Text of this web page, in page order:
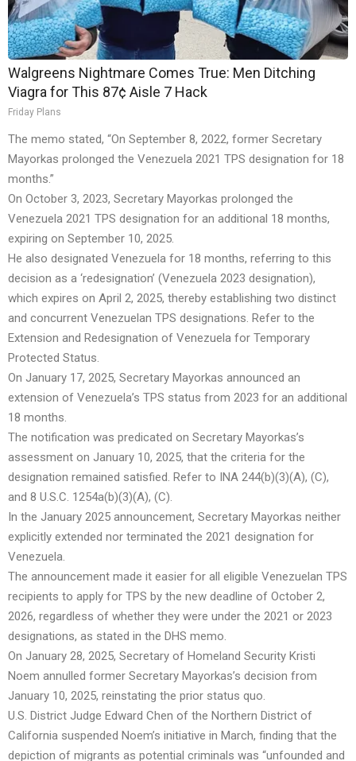
Walgreens Nightmare Comes True: Men Ditching
Viagra for This 87¢ Aisle 7 Hack
Friday Plans
The memo stated, “On September 8, 2022, former Secretary
Mayorkas prolonged the Venezuela 2021 TPS designation for 18
months.”
On October 3, 2023, Secretary Mayorkas prolonged the
Venezuela 2021 TPS designation for an additional 18 months,
expiring on September 10, 2025.
He also designated Venezuela for 18 months, referring to this
decision as a ‘redesignation’ (Venezuela 2023 designation),
which expires on April 2, 2025, thereby establishing two distinct
and concurrent Venezuelan TPS designations. Refer to the
Extension and Redesignation of Venezuela for Temporary
Protected Status.
On January 17, 2025, Secretary Mayorkas announced an
extension of Venezuela’s TPS status from 2023 for an additional
18 months.
The notification was predicated on Secretary Mayorkas’s
assessment on January 10, 2025, that the criteria for the
designation remained satisfied. Refer to INA 244(b)(3)(A), (C),
and 8 U.S.C. 1254a(b)(3)(A), (C).
In the January 2025 announcement, Secretary Mayorkas neither
explicitly extended nor terminated the 2021 designation for
Venezuela.
The announcement made it easier for all eligible Venezuelan TPS
recipients to apply for TPS by the new deadline of October 2,
2026, regardless of whether they were under the 2021 or 2023
designations, as stated in the DHS memo.
On January 28, 2025, Secretary of Homeland Security Kristi
Noem annulled former Secretary Mayorkas’s decision from
January 10, 2025, reinstating the prior status quo.
U.S. District Judge Edward Chen of the Northern District of
California suspended Noem’s initiative in March, finding that the
depiction of migrants as potential criminals was “unfounded and